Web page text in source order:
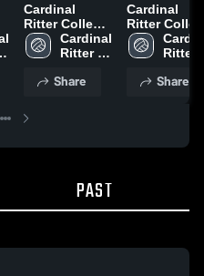
Cardinal
Ritter College
Prep vs
Lutheran
Highlights -
Cardinal
Ritter
School
Share
Cardinal
Ritter
Prep vs Fr.
Tolton
Game
Ritter
Share
PAST